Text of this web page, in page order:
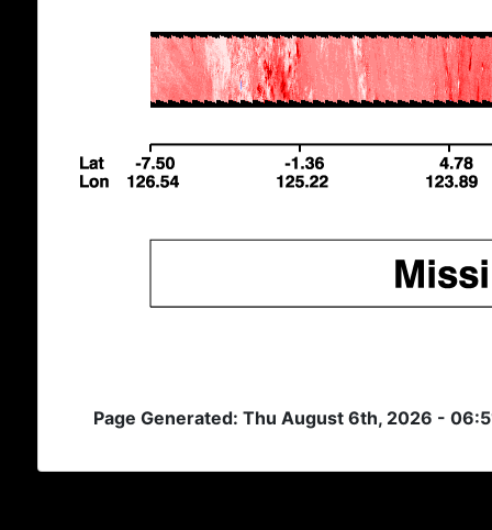
Page Generated: Thu August 6th, 2026 -